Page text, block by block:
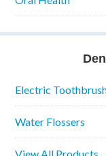
Electric
Water Flossers